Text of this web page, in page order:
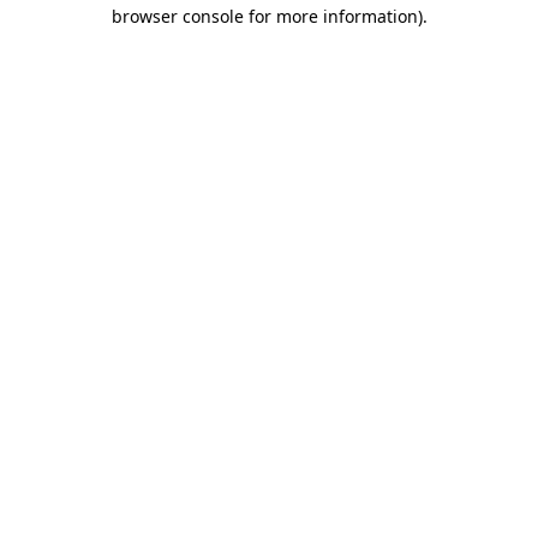
browser console for more information).